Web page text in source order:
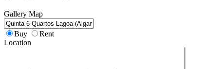
Gallery Map
Buy
Rent
Location